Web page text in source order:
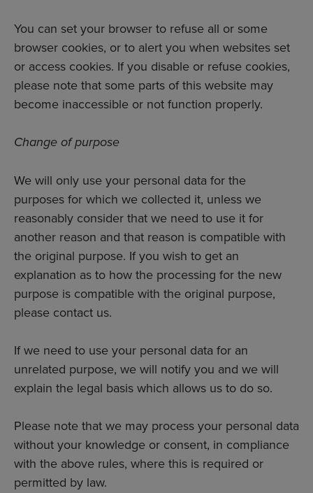
You can set your browser to refuse all or some
browser cookies, or to alert you when websites set
or access cookies. If you disable or refuse cookies,
please note that some parts of this website may
become inaccessible or not function properly.
Change of purpose
We will only use your personal data for the
purposes for which we collected it, unless we
reasonably consider that we need to use it for
another reason and that reason is compatible with
the original purpose. If you wish to get an
explanation as to how the processing for the new
purpose is compatible with the original purpose,
please contact us.
If we need to use your personal data for an
unrelated purpose, we will notify you and we will
explain the legal basis which allows us to do so.
Please note that we may process your personal data
without your knowledge or consent, in compliance
with the above rules, where this is required or
permitted by law.